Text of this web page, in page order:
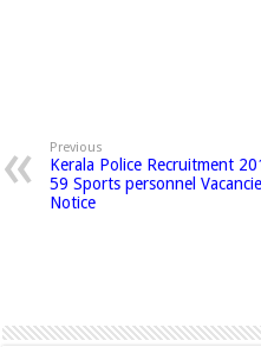
Previous
Kerala Police Recruitment
59 Sports personnel
Notice